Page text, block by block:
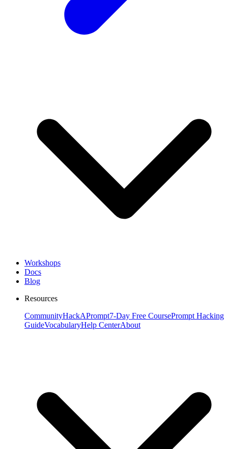
Workshops
Docs
Blog
Resources
CommunityHackAPrompt7-Day Free CoursePrompt Hacking
GuideVocabularyHelp CenterAbout